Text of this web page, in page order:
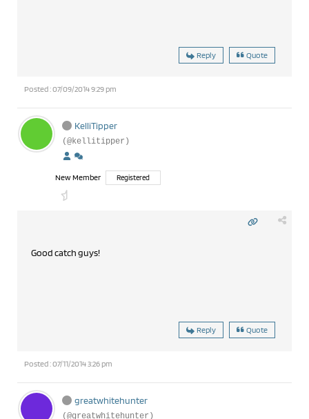
Reply Quote
Posted : 07/09/2014 9:29 pm
KelliTipper
(@kellitipper)
New Member Registered
Good catch guys!
Reply Quote
Posted : 07/11/2014 3:26 pm
greatwhitehunter
(@greatwhitehunter)